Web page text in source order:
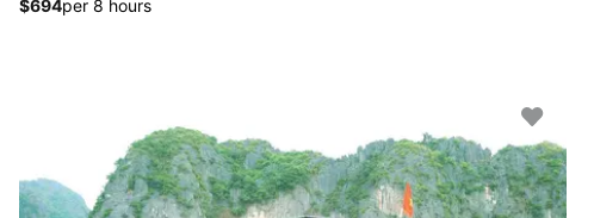
$694per 8 hours